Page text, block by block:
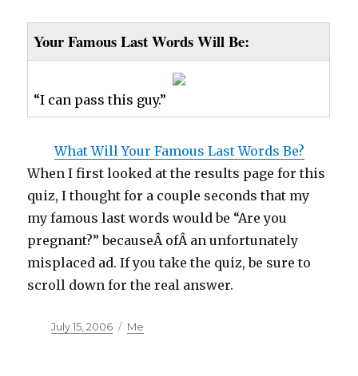
Your Famous Last Words Will Be:
“I can pass this guy.”
What Will Your Famous Last Words Be?
When I first looked at the results page for this
quiz, I thought for a couple seconds that my
my famous last words would be “Are you
pregnant?” becauseÂ ofÂ an unfortunately
misplaced ad. If you take the quiz, be sure to
scroll down for the real answer.
Posted
July 15, 2006 Categories
Me